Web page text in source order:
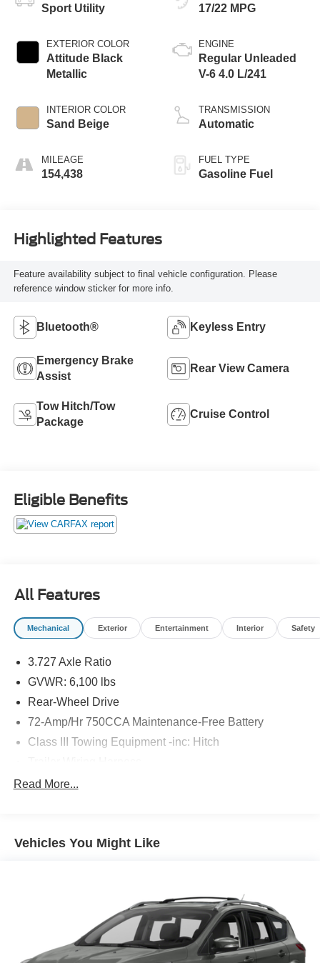
Sport Utility
EXTERIOR COLOR
Attitude Black
Metallic
INTERIOR COLOR
Sand Beige
MILEAGE
154,438
17/22 MPG
ENGINE
Regular Unleaded
V-6 4.0 L/241
TRANSMISSION
Automatic
FUEL TYPE
Gasoline Fuel
Highlighted Features
Feature availability subject to final vehicle configuration. Please
reference window sticker for more info.
Bluetooth® Keyless Entry
Emergency Brake
Assist
Rear View Camera
Tow Hitch/Tow
Package
Cruise Control
Eligible Benefits
All Features
Mechanical Exterior Entertainment Interior Safety
3.727 Axle Ratio
GVWR: 6,100 lbs
Rear-Wheel Drive
72-Amp/Hr 750CCA Maintenance-Free Battery
Class III Towing Equipment -inc: Hitch
2 Skid Plates
Front And Rear Anti-Roll Bars
Single Stainless Steel Exhaust
Double Wishbone Front Suspension w/Coil Springs
Solid Axle Rear Suspension w/Coil Springs
Read More...
Vehicles You Might Like